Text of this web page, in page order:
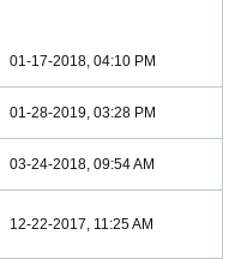
01-17-2018, 04:10 PM
01-28-2019, 03:28 PM
03-24-2018, 09:54 AM
12-22-2017, 11:25 AM